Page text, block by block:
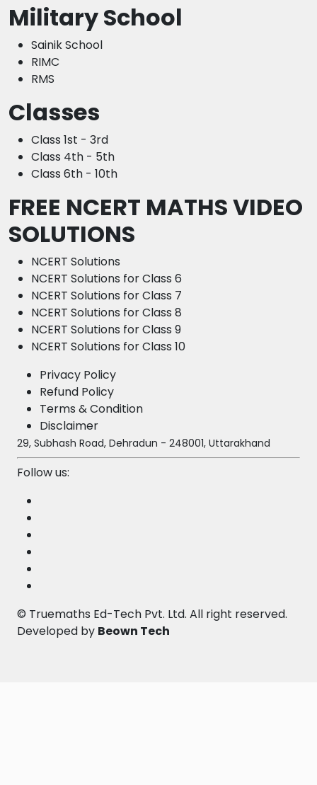
Military School
Sainik School
RIMC
RMS
Classes
Class 1st - 3rd
Class 4th - 5th
Class 6th - 10th
FREE NCERT MATHS VIDEO
SOLUTIONS
NCERT Solutions
NCERT Solutions for Class 6
NCERT Solutions for Class 7
NCERT Solutions for Class 8
NCERT Solutions for Class 9
NCERT Solutions for Class 10
Privacy Policy
Refund Policy
Terms & Condition
Disclaimer
29, Subhash Road, Dehradun - 248001, Uttarakhand
Follow us:
© Truemaths Ed-Tech Pvt. Ltd. All right reserved.
Developed by Beown Tech